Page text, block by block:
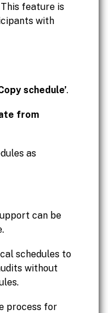
feature is
with
schedule’.
from
as
can be
schedules to
without
process for